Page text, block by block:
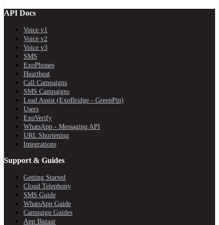
API Docs
Voice v1
Voice v2
Voice v3
SMS
ExoPhones
Heartbeat
Call Campaigns
SMS Campaigns
Lead Assist (ExoBridge - GreenPin)
Users
ExoVerify
WhatsApp - Messaging API
URL Shortening
Integrations
Support & Guides
Getting Started
Cloud Telephony
SMS Guide
WhatsApp Guide
Campaign Guides
App Bazaar